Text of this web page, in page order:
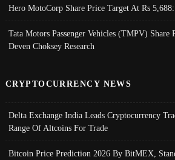
Hero MotoCorp Share Price Target At Rs
Tata Motors Passenger Vehicles (TMPV) Share
Deven Choksey Research
CRYPTOCURRENCY NEWS
Delta Exchange India Leads Cryptocurrency
Range Of Altcoins For Trade
Bitcoin Price Prediction 2026 By BitMEX,